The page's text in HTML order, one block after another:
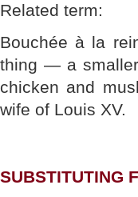
Related term:
Bouchée à la
thing — a
chicken and
wife of Louis XV.
SUBSTITUTING